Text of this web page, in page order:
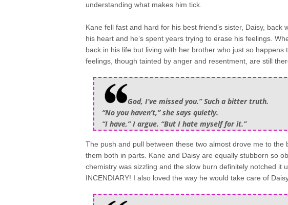
understanding what makes him tick.
Kane fell fast and hard for his best friend’s sister, Daisy,
his heart and he’s spent years trying to erase his feelings.
back in his life but living with her brother who just so happens
feelings, though tainted by anger and resentment, are still
God, I’ve missed you.” Such a bitter truth.
“No you haven’t,” she says quietly.
“I have,” I argue. “But I hate myself for it.”
The push and pull between these two almost drove me to
them both in parts. Kane and Daisy are equally stubborn so
chemistry was sizzling and the slow burn definitely notched it
INCENDIARY! I also loved the way he would take care of